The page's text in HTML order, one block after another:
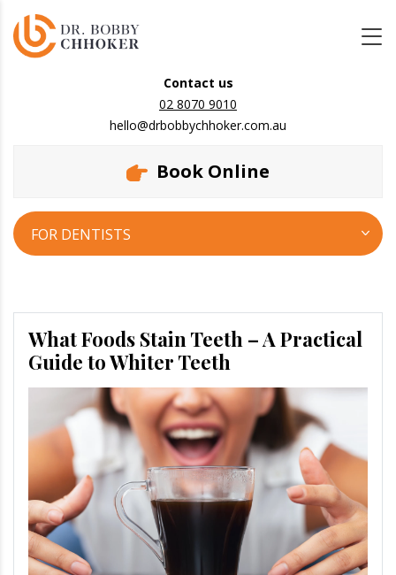
Contact us
02 8070 9010
hello@drbobbychhoker.com.au
Book Online
FOR DENTISTS
What Foods Stain Teeth – A Practical
Guide to Whiter Teeth